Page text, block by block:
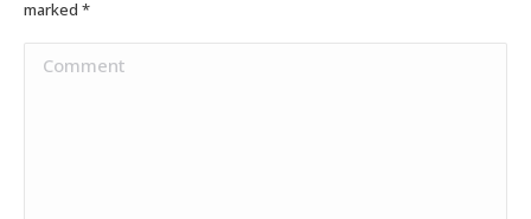
marked *
Comment